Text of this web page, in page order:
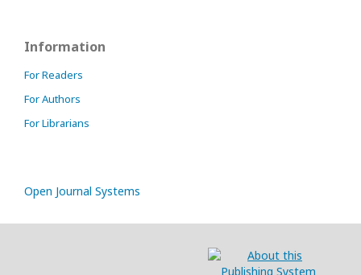
Information
For Readers
For Authors
For Librarians
Open Journal Systems